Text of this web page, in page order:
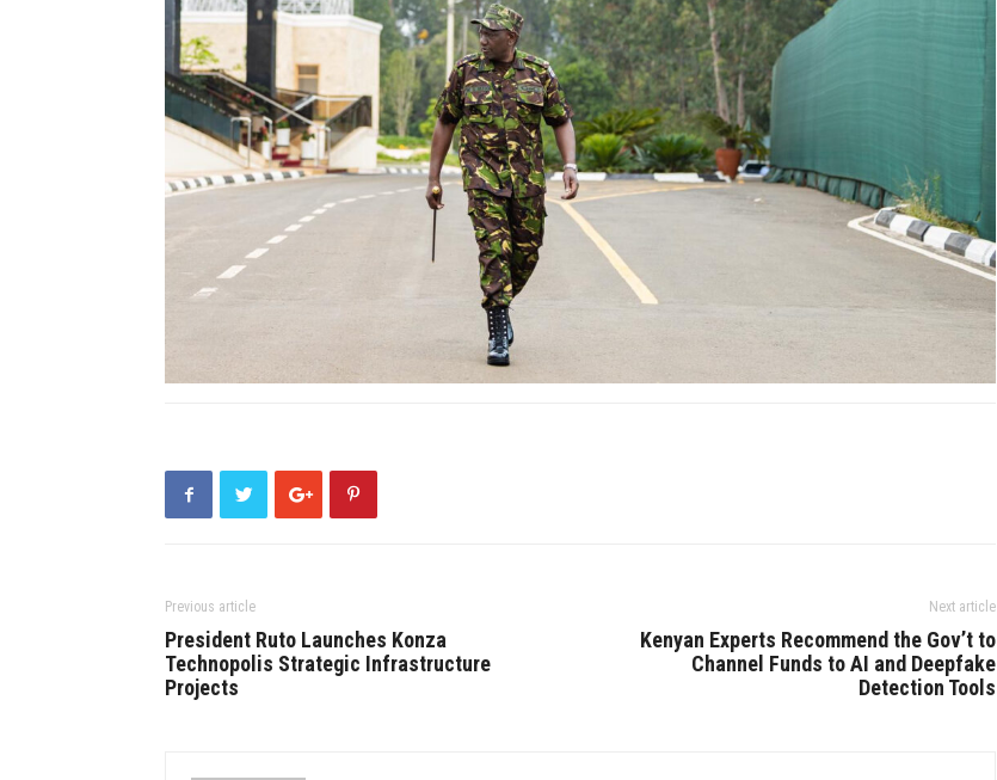
Previous article
President Ruto Launches Konza
Technopolis Strategic Infrastructure
Projects
Next article
Kenyan Experts Recommend the Gov’t to
Channel Funds to AI and Deepfake
Detection Tools